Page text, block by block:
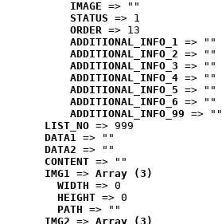
IMAGE => ""
STATUS => 1
ORDER => 13
ADDITIONAL_INFO_1 => ""
ADDITIONAL_INFO_2 => ""
ADDITIONAL_INFO_3 => ""
ADDITIONAL_INFO_4 => ""
ADDITIONAL_INFO_5 => ""
ADDITIONAL_INFO_6 => ""
ADDITIONAL_INFO_99 => ""
LIST_NO => 999
DATA1 => ""
DATA2 => ""
CONTENT => ""
IMG1 => Array (3)
WIDTH => 0
HEIGHT => 0
PATH => ""
IMG2 => Array (3)